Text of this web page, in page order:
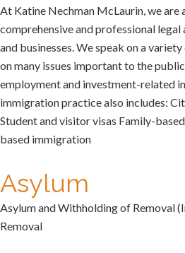
At Katine Nechman McLaurin, we are
comprehensive and professional
and businesses. We speak on a
on many issues important to the
employment and investment-related
immigration practice also includes:
Student and visitor visas Family-
based immigration
Asylum
Asylum and Withholding of Removal
Removal